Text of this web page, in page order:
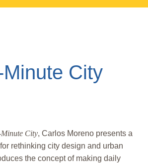
City
Minute City, Carlos Moreno presents a
rethinking city design and urban
the concept of making daily